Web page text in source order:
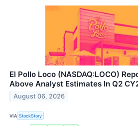
El Pollo Loco (NASDAQ:LOCO)
Above Analyst Estimates In Q2
August 06, 2026
VIA StockStory